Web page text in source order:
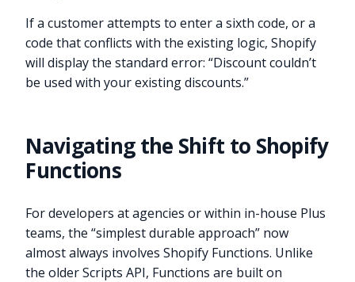
If a customer attempts to enter a sixth code, or a
code that conflicts with the existing logic, Shopify
will display the standard error: “Discount couldn’t
be used with your existing discounts.”
Navigating the Shift to Shopify
Functions
For developers at agencies or within in-house Plus
teams, the “simplest durable approach” now
almost always involves Shopify Functions. Unlike
the older Scripts API, Functions are built on